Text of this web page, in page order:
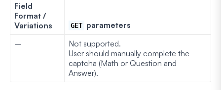
Field
Format /
Variations
GET parameters
–
Not supported.
User should manually complete the
captcha (Math or Question and
Answer).